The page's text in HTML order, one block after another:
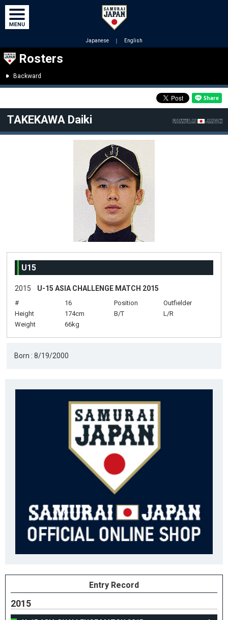
Japanese ｜ English
Rosters
Backward
TAKEKAWA Daiki
U15
2015 U-15 ASIA CHALLENGE MATCH 2015
# 16 Position
Outfielder
Height
174cm B/T
L/R
Weight
66kg
Born : 8/19/2000
Entry Record
2015